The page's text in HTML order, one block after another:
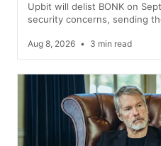
Upbit will delist BONK on
security concerns, sending
Aug 8, 2026 • 3 min read